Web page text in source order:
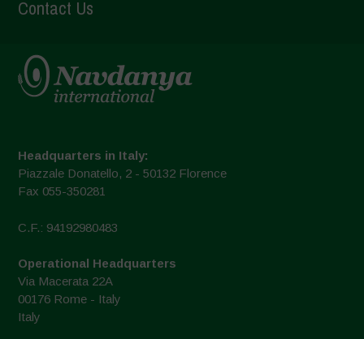
Contact Us
Headquarters in Italy:
Piazzale Donatello, 2 - 50132 Florence
Fax 055-350281
C.F.: 94192980483
Operational Headquarters
Via Macerata 22A
00176 Rome - Italy
Italy